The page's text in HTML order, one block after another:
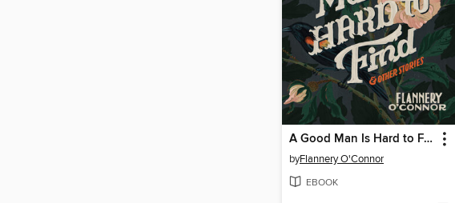
A Good Man Is Hard to Find and Other Stories
byFlannery O'Connor
EBOOK